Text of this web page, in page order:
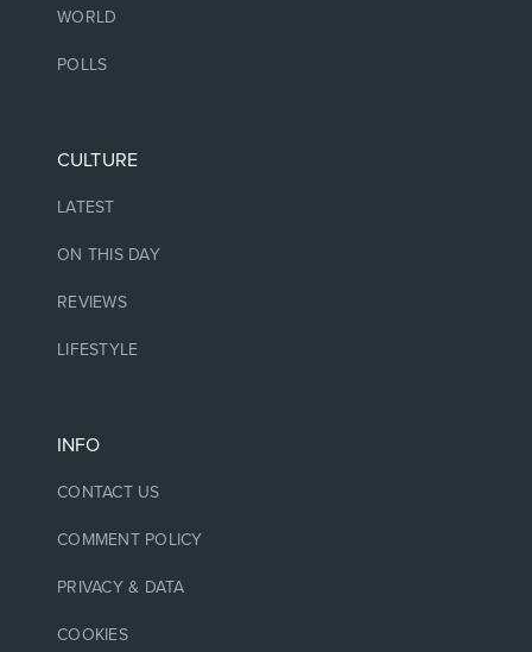
WORLD
POLLS
CULTURE
LATEST
ON THIS DAY
REVIEWS
LIFESTYLE
INFO
CONTACT US
COMMENT POLICY
PRIVACY & DATA
COOKIES